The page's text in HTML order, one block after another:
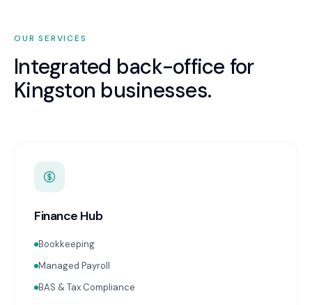
OUR SERVICES
Integrated back-office for
Kingston businesses.
Finance Hub
Bookkeeping
Managed Payroll
BAS & Tax Compliance